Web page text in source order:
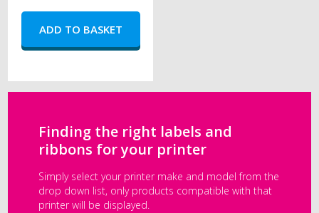
Finding the right labels and
ribbons for your printer
Simply select your printer make and model from the
drop down list, only products compatible with that
printer will be displayed.